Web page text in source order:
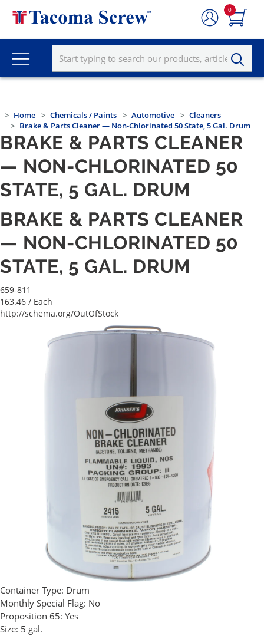
0
Home Chemicals / Paints Automotive
Cleaners
Brake & Parts Cleaner — Non-Chlorinated 50 State, 5 Gal. Drum
BRAKE & PARTS CLEANER
— NON-CHLORINATED 50
STATE, 5 GAL. DRUM
BRAKE & PARTS CLEANER
— NON-CHLORINATED 50
STATE, 5 GAL. DRUM
659-811
163.46 / Each
http://schema.org/OutOfStock
Container Type: Drum
Monthly Special Flag: No
Proposition 65: Yes
Size: 5 gal.